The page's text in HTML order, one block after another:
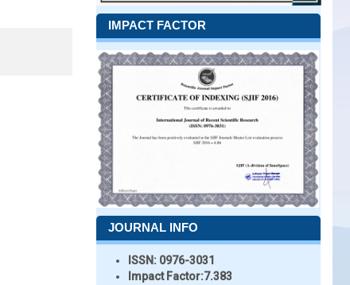
IMPACT FACTOR
JOURNAL INFO
ISSN: 0976-3031
Impact Factor:7.383